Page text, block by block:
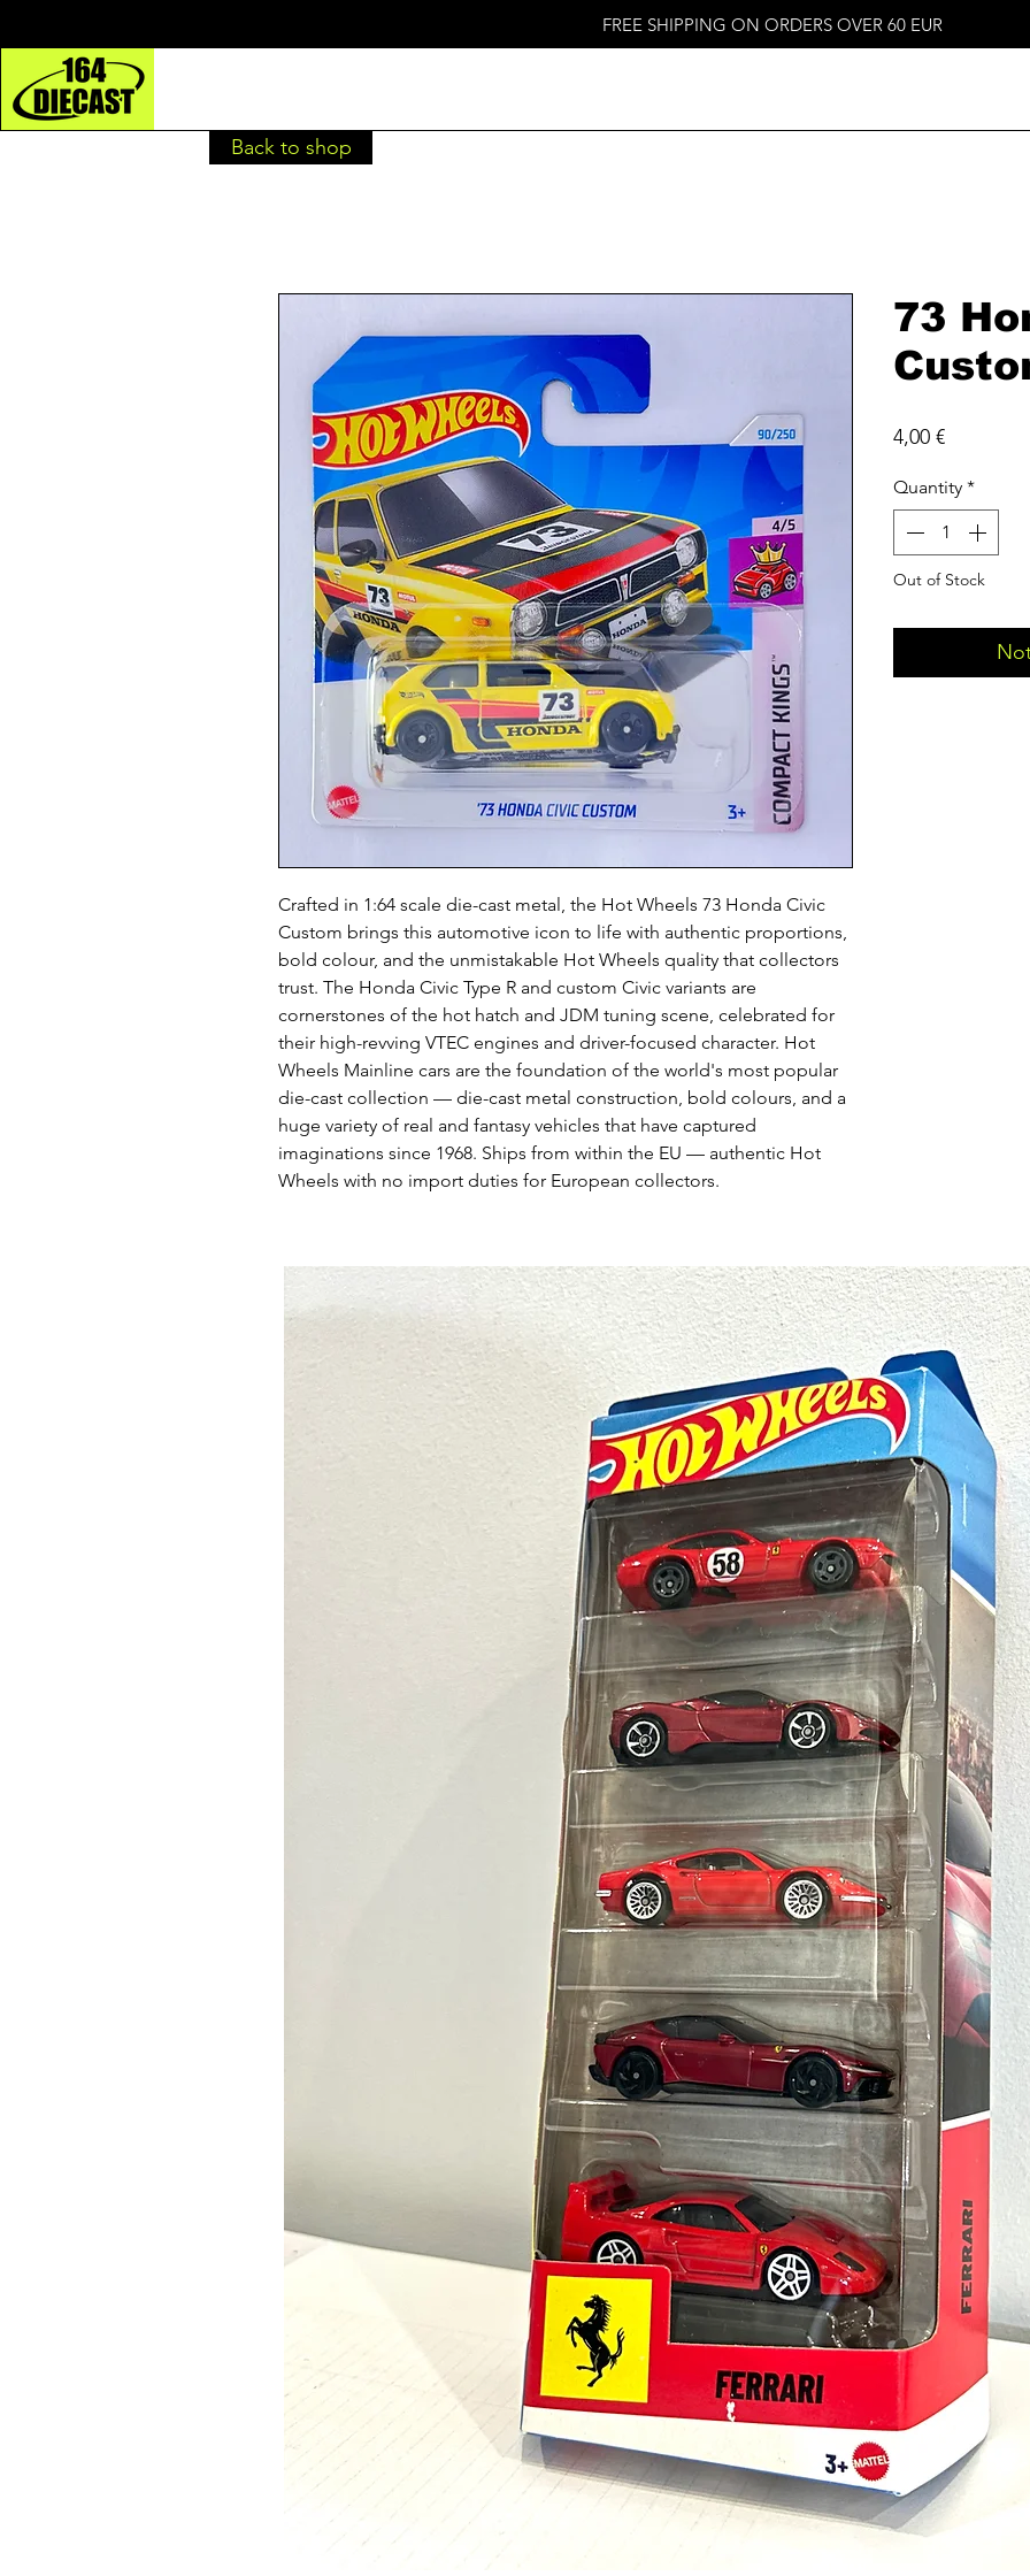
FREE SHIPPING ON ORDERS OVER 60 EUR
Crafted in 1:64 scale die-cast metal, the Hot Wheels 73 Honda Civic
Custom brings this automotive icon to life with authentic proportions,
bold colour, and the unmistakable Hot Wheels quality that collectors
trust. The Honda Civic Type R and custom Civic variants are
cornerstones of the hot hatch and JDM tuning scene, celebrated for
their high-revving VTEC engines and driver-focused character. Hot
Wheels Mainline cars are the foundation of the world's most popular
die-cast collection — die-cast metal construction, bold colours, and a
huge variety of real and fantasy vehicles that have captured
imaginations since 1968. Ships from within the EU — authentic Hot
Wheels with no import duties for European collectors.
73
4,00 €Price
Quantity *
Out of Stock
Back to shop